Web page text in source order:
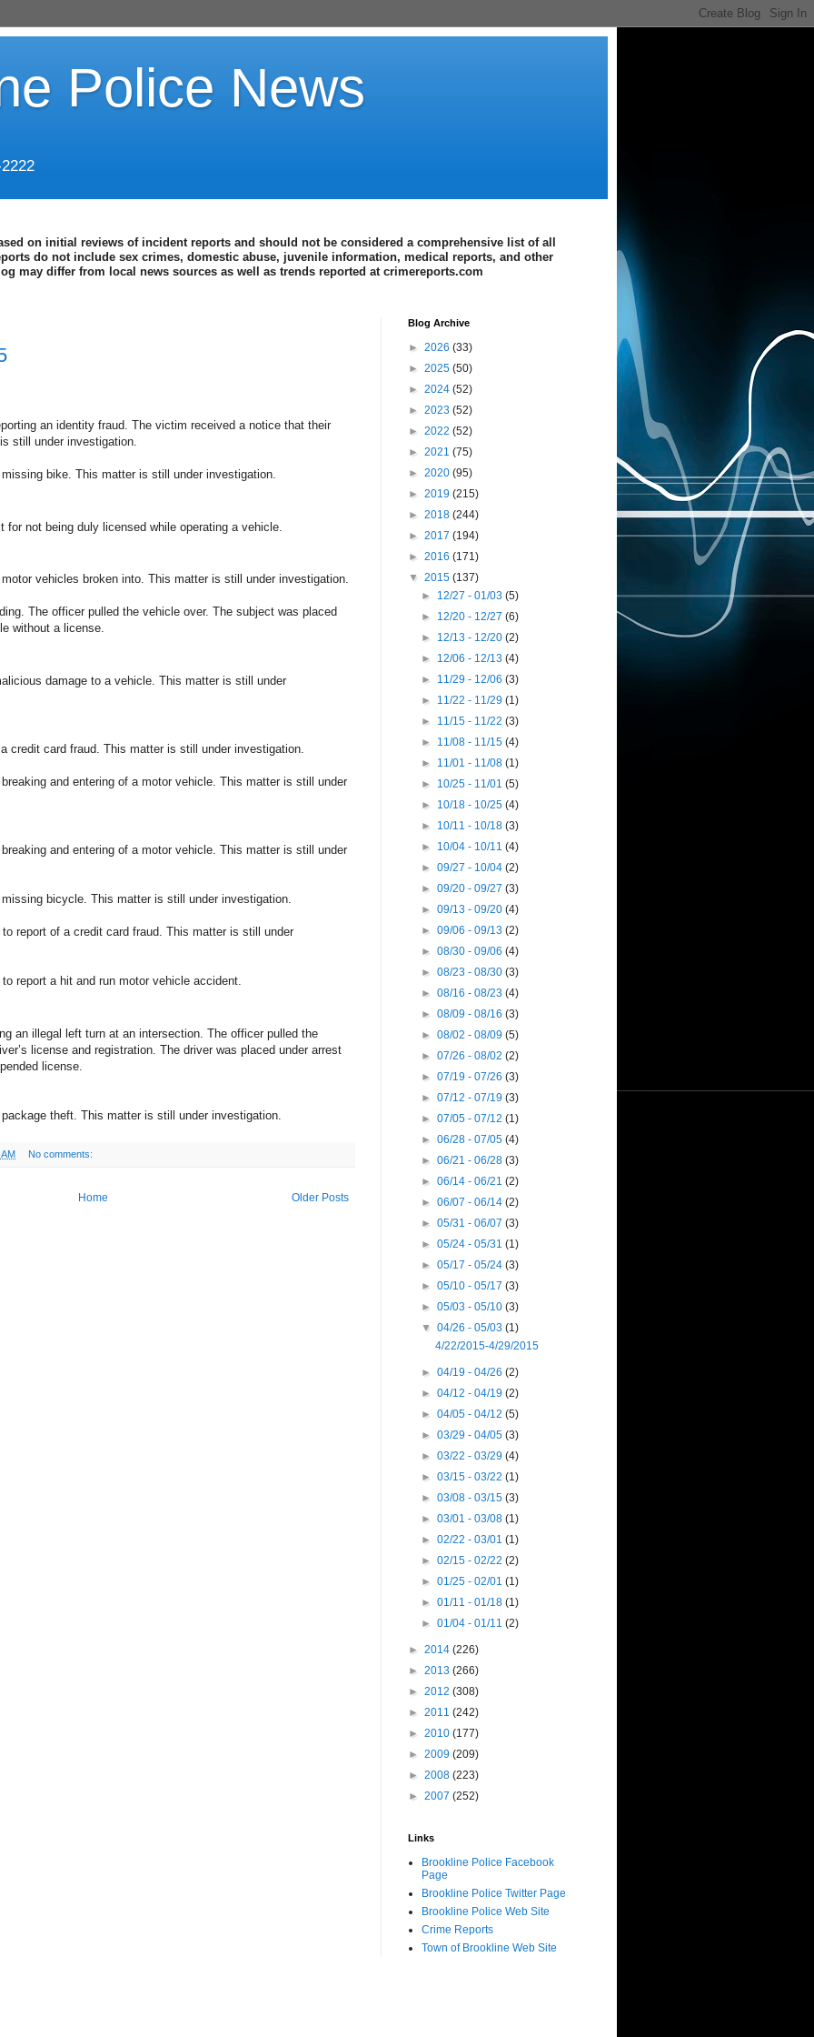
Police News
on initial reviews of incident reports and should not be considered a comprehensive list of all
do not include sex crimes, domestic abuse, juvenile information, medical reports, and other
may differ from local news sources as well as trends reported at crimereports.com
an identity fraud. The victim received a notice that their
still under investigation.
bike. This matter is still under investigation.
for not being duly licensed while operating a vehicle.
vehicles broken into. This matter is still under investigation.
The officer pulled the vehicle over. The subject was placed
without a license.
damage to a vehicle. This matter is still under
credit card fraud. This matter is still under investigation.
and entering of a motor vehicle. This matter is still under
and entering of a motor vehicle. This matter is still under
bicycle. This matter is still under investigation.
report of a credit card fraud. This matter is still under
report a hit and run motor vehicle accident.
an illegal left turn at an intersection. The officer pulled the
license and registration. The driver was placed under arrest
license.
theft. This matter is still under investigation.
No comments:
Older Posts
Home
Blog Archive
► 2026 (33)
► 2025 (50)
► 2024 (52)
► 2023 (52)
► 2022 (52)
► 2021 (75)
► 2020 (95)
► 2019 (215)
► 2018 (244)
► 2017 (194)
► 2016 (171)
▼ 2015 (137)
► 12/27 - 01/03(5)
► 12/20 - 12/27(6)
► 12/13 - 12/20(2)
► 12/06 - 12/13(4)
► 11/29 - 12/06(3)
► 11/22 - 11/29(1)
► 11/15 - 11/22(3)
► 11/08 - 11/15(4)
► 11/01 - 11/08(1)
► 10/25 - 11/01(5)
► 10/18 - 10/25(4)
► 10/11 - 10/18(3)
► 10/04 - 10/11(4)
►09/27 - 10/04(2)
►09/20 - 09/27(3)
►09/13 - 09/20(4)
►09/06 - 09/13(2)
►08/30 - 09/06(4)
►08/23 - 08/30(3)
►08/16 - 08/23(4)
►08/09 - 08/16(3)
►08/02 - 08/09(5)
►07/26 - 08/02(2)
►07/19 - 07/26(3)
►07/12 - 07/19(3)
►07/05 - 07/12(1)
►06/28 - 07/05(4)
►06/21 - 06/28(3)
►06/14 - 06/21(2)
►06/07 - 06/14(2)
►05/31 - 06/07(3)
►05/24 - 05/31(1)
►05/17 - 05/24(3)
►05/10 - 05/17(3)
►05/03 - 05/10(3)
▼04/26 - 05/03(1)
4/22/2015-4/29/2015
►04/19 - 04/26(2)
►04/12 - 04/19(2)
►04/05 - 04/12(5)
►03/29 - 04/05(3)
►03/22 - 03/29(4)
►03/15 - 03/22(1)
►03/08 - 03/15(3)
►03/01 - 03/08(1)
►02/22 - 03/01(1)
►02/15 - 02/22(2)
►01/25 - 02/01(1)
►01/11 - 01/18(1)
►01/04 - 01/11(2)
► 2014 (226)
► 2013 (266)
► 2012 (308)
► 2011 (242)
► 2010 (177)
► 2009 (209)
► 2008 (223)
► 2007 (252)
Links
Brookline Police Facebook
Page
Brookline Police Twitter Page
Brookline Police Web Site
Crime Reports
Town of Brookline Web Site